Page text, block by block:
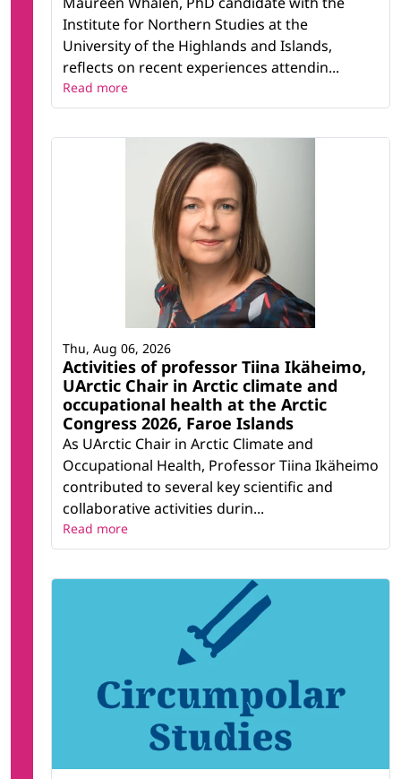
Institute for Northern Studies at the
University of the Highlands and Islands,
reflects on recent experiences attendin...
Read more
Activities of professor Tiina Ikäheimo,
UArctic Chair in Arctic climate and
occupational health at the Arctic
Congress 2026, Faroe Islands
As UArctic Chair in Arctic Climate and
Occupational Health, Professor Tiina Ikäheimo
contributed to several key scientific and
collaborative activities durin...
Thu, Aug 06, 2026
Read more